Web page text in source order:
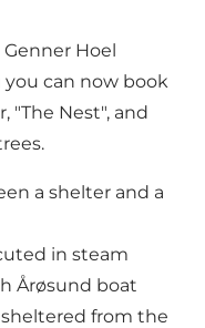
Hoel
you can now book
"The Nest", and
a shelter and a
in steam
Årøsund boat
sheltered from the